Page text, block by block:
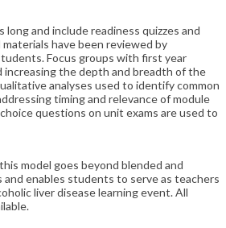
long and include readiness quizzes and
have been reviewed by
Focus groups with first year
the depth and breadth of the
analyses used to identify common
timing and relevance of module
questions on unit exams are used to
model goes beyond blended and
enables students to serve as teachers
liver disease learning event. All